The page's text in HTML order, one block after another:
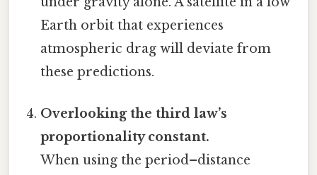
Earth orbit that experiences
atmospheric drag will deviate from
these predictions.
Overlooking the third law’s
proportionality constant.
When using the period–distance